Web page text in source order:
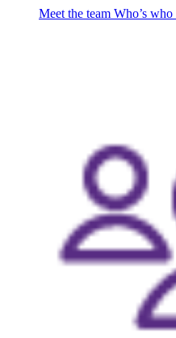
Meet the team Who’s